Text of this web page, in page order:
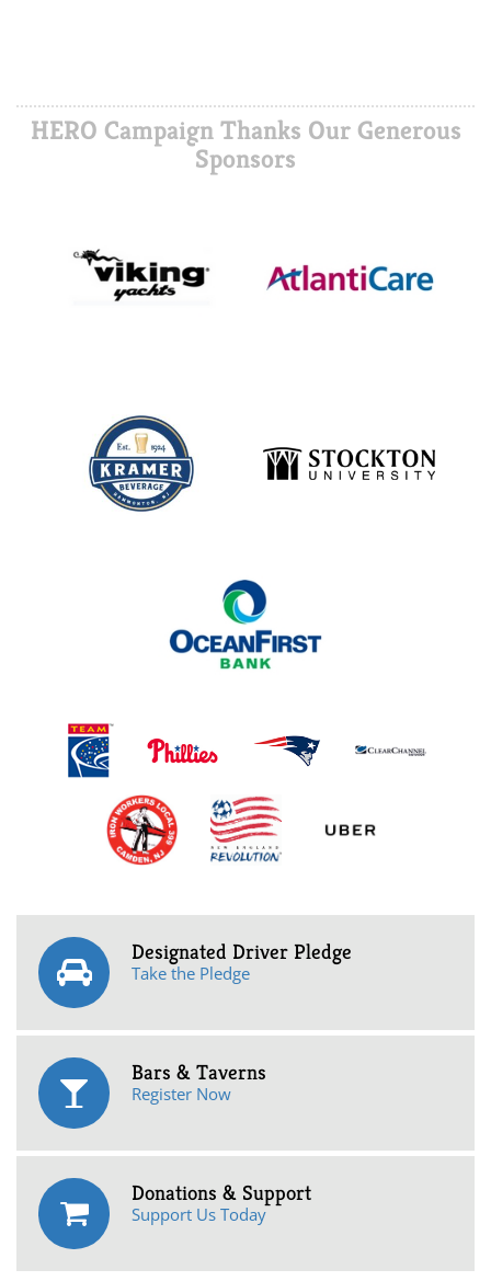
HERO Campaign Thanks Our Generous
Sponsors
Designated Driver Pledge
Take the Pledge
Bars & Taverns
Register Now
Donations & Support
Support Us Today